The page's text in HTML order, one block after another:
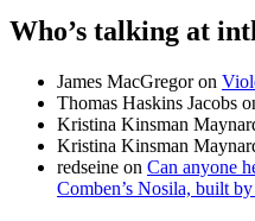
Who’s talking at
James MacGregoron
Thomas Haskins Jacobs
Kristina Kinsman
Kristina Kinsman
redseine on Can anyone
Comben’s Nosila, built